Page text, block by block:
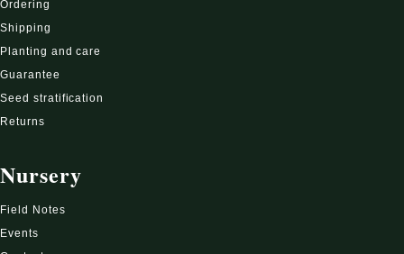
Ordering
Shipping
Planting and care
Guarantee
Seed stratification
Returns
Nursery
Field Notes
Events